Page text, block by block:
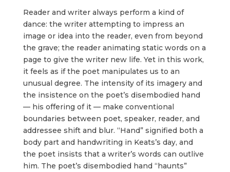
Reader and writer always perform a kind of
dance: the writer attempting to impress an
image or idea into the reader, even from beyond
the grave; the reader animating static words on a
page to give the writer new life. Yet in this work,
it feels as if the poet manipulates us to an
unusual degree. The intensity of its imagery and
the insistence on the poet’s disembodied hand
— his offering of it — make conventional
boundaries between poet, speaker, reader, and
addressee shift and blur. “Hand” signified both a
body part and handwriting in Keats’s day, and
the poet insists that a writer’s words can outlive
him. The poet’s disembodied hand “haunts”